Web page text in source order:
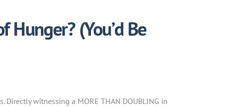
(You’d Be
witnessing a MORE THAN DOUBLING in